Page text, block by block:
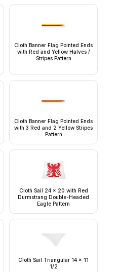
Cloth Banner Flag Pointed Ends
with Red and Yellow Halves /
Stripes Pattern
Cloth Banner Flag Pointed Ends
with 3 Red and 2 Yellow Stripes
Pattern
Cloth Sail 24 x 20 with Red
Durmstrang Double-Headed
Eagle Pattern
Cloth Sail Triangular 14 x 11
1/2